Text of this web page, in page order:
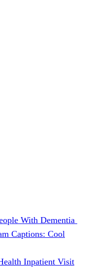
With Dementia
Captions: Cool
Inpatient Visit